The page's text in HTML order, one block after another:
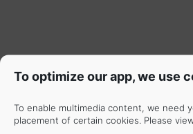
To optimize our app, we use
To enable multimedia content, we need
placement of certain cookies. Please